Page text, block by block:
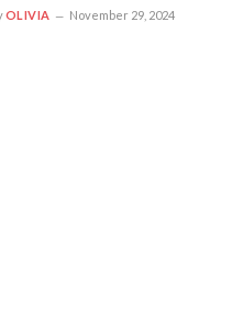
OLIVIA November 29, 2024